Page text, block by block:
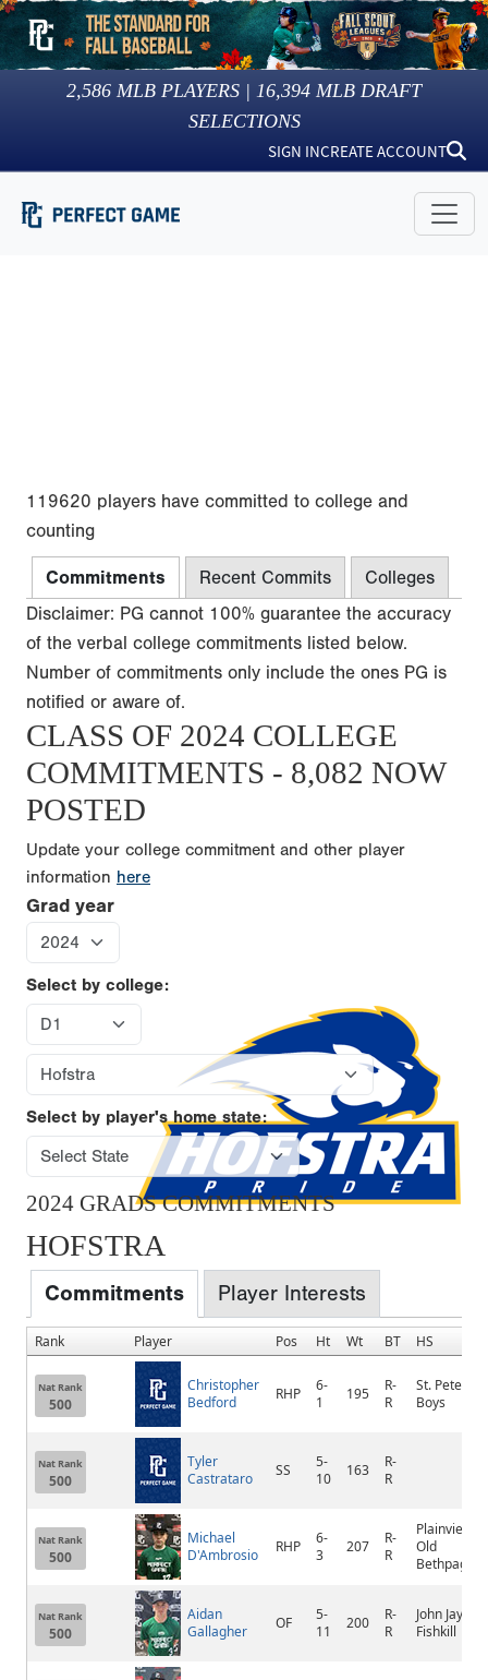
2,586 MLB PLAYERS | 16,394 MLB DRAFT
SELECTIONS
SIGN INCREATE ACCOUNT
119620 players have committed to college and
counting
Commitments Recent Commits
Colleges
Disclaimer: PG cannot 100% guarantee the accuracy
of the verbal college commitments listed below.
Number of commitments only include the ones PG is
notified or aware of.
CLASS OF 2024 COLLEGE
COMMITMENTS - 8,082 NOW
POSTED
Update your college commitment and other player
information here
Grad year
Select by college:
Select by player's home state:
2024 GRADS COMMITMENTS
HOFSTRA
Commitments Player Interests
Rank Player Pos Ht Wt BT HS
Nat Rank
500
Christopher
Bedford
RHP
6-
1
195
R-
R
St. Peter's
Boys
Nat Rank
500
Tyler
Castrataro
SS
5-
10
163
R-
R
Nat Rank
500
Michael
D'Ambrosio
RHP
6-
3
207
R-
R
Plainview-
Old
Bethpage/
Nat Rank
500
Aidan
Gallagher
OF
5-
11
200
R-
R
John Jay
Fishkill